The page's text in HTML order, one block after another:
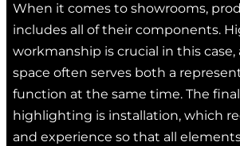
When it comes to showrooms,
includes all of their components.
workmanship is crucial in this case,
space often serves both a
function at the same time. The
highlighting is installation, which
and experience so that all